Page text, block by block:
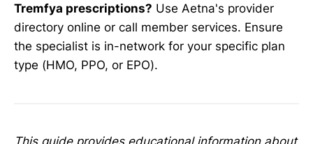
Tremfya prescriptions? Use Aetna's provider
directory online or call member services. Ensure
the specialist is in-network for your specific plan
type (HMO, PPO, or EPO).